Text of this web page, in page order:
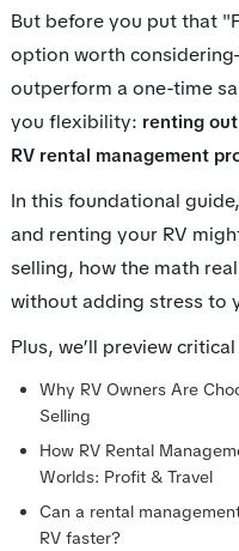
But before you put that
option worth
outperform a one-time
you flexibility: renting
RV rental management
In this foundational
and renting your RV
selling, how the math
without adding stress to
Plus, we’ll preview
Why RV Owners Are
Selling
How RV Rental
Worlds: Profit & Travel
Can a rental
RV faster?